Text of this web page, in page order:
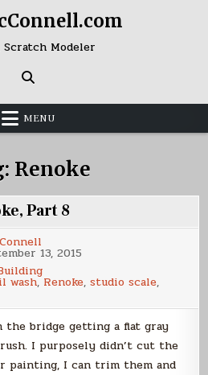
Modeler
MENU
Renoke
Part 8
13, 2015
wash,Renoke,studio scale,
bridge getting a flat gray
I purposely didn’t cut the
painting, I can trim them and